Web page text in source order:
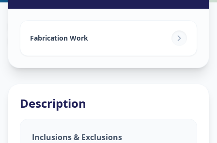
Hathijan,Ahmedabad
Fabrication Work
Description
Inclusions & Exclusions